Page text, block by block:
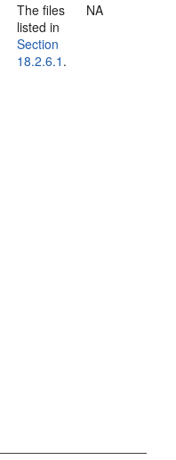
The files
listed in
Section
18.2.6.1 .
NA